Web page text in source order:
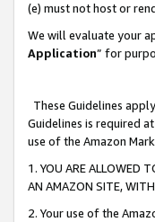
(e) must not host or
We will evaluate your
Application” for
These Guidelines
Guidelines is required
use of the Amazon
1. YOU ARE ALLOWED
AN AMAZON SITE,
2. Your use of the